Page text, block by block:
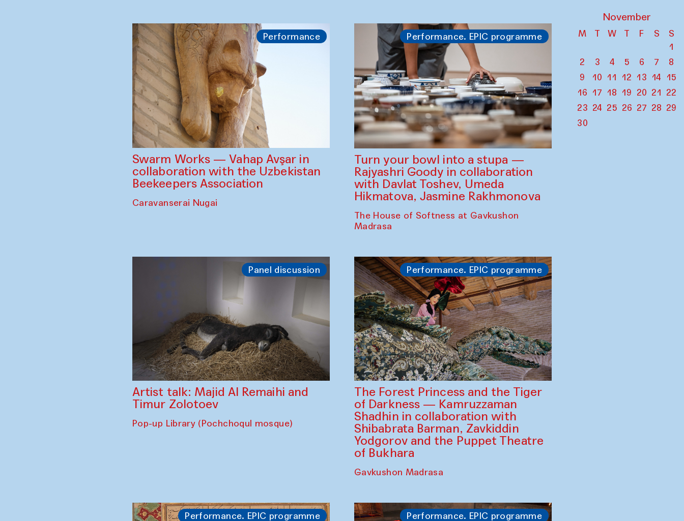
Performance
Swarm Works — Vahap Avşar in
collaboration with the Uzbekistan
Beekeepers Association
Caravanserai Nugai
Performance. EPIC programme
Turn your bowl into a stupa —
Rajyashri Goody in collaboration
with Davlat Toshev, Umeda
Hikmatova, Jasmine Rakhmonova
The House of Softness at Gavkushon
Madrasa
Panel discussion
Artist talk: Majid Al Remaihi and
Timur Zolotoev
Pop-up Library (Pochchoqul mosque)
Performance. EPIC programme
The Forest Princess and the Tiger
of Darkness — Kamruzzaman
Shadhin in collaboration with
Shibabrata Barman, Zavkiddin
Yodgorov and the Puppet Theatre
of Bukhara
Gavkushon Madrasa
Performance. EPIC programme Performance. EPIC programme
November
M T W T F S
S
1
2
3 4 5 6 7
8
9
10 11 12 13 14
15
16 17 18 19 20 21 22
23 24 25 26 27 28 29
30